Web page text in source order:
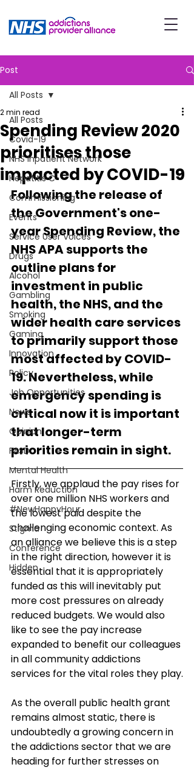
Post
All Posts
Covid-19
NHS Inpatient Network
Hepatitis C
Commissioning
Events
Service User Voices
Drugs
Alcohol
Gambling
Smoking
Gaming
Innovation
Policy
Job Opportunities
News
Opinion
FASD
Mental Health
Harm Reduction
#NewHappyHour
Stigma
Conference
Hidden
All Posts
Spending Review 2020
prioritises those
impacted by COVID-19
2 min read
Following the release of
the Government's one-
year Spending Review, the
NHS APA supports the
outline plans for
investment in public
health, the NHS, and the
wider health care services
to primarily support those
most affected by COVID-
19. Nevertheless, while
emergency spending is
critical now it is important
that longer-term
priorities remain in sight.
Firstly, we applaud the pay rises for
over one million NHS workers and
the lowest paid despite the
challenging economic context. As
an alliance we believe this is a step
in the right direction, however it is
essential that it is appropriately
funded as this will inevitably put
more cost pressures on already
reduced budgets. We would also
like to see the pay increase
expanded to benefit our colleagues
in all community addictions
services for the vital roles they play.
As the overall public health grant
remains almost static, there is
undoubtedly a growing concern in
the addictions sector that we are
heading for further stresses on